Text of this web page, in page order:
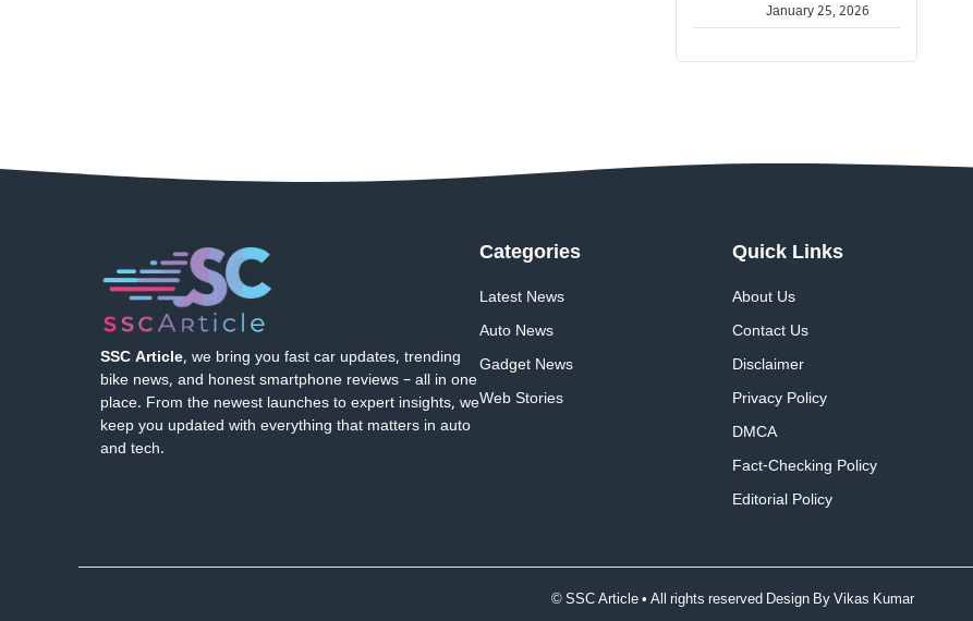
January 25, 2026
SSC Article, we bring you fast car updates, trending
bike news, and honest smartphone reviews – all in one
place. From the newest launches to expert insights, we
keep you updated with everything that matters in auto
and tech.
Categories
Latest News
Auto News
Gadget News
Web Stories
Quick Links
About Us
Contact Us
Disclaimer
Privacy Policy
DMCA
Fact-Checking Policy
Editorial Policy
© SSC Article • All rights reserved Design ByVikas Kumar